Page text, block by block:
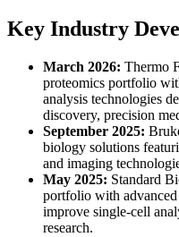
Key Industry
March 2026: Thermo
proteomics portfolio
analysis technologies
discovery, precision
September 2025:
biology solutions
and imaging
May 2025: Standard
portfolio with
improve single-cell
research.